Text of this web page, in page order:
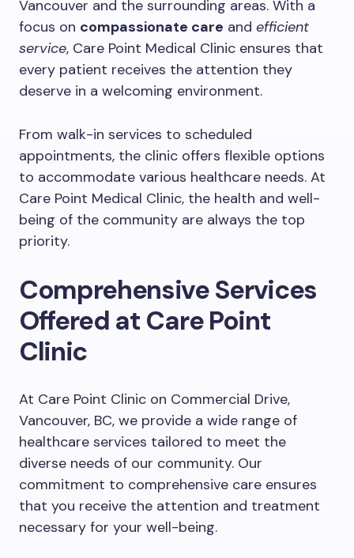
Vancouver and the surrounding areas. With a
focus on compassionate care and efficient
service, Care Point Medical Clinic ensures that
every patient receives the attention they
deserve in a welcoming environment.
From walk-in services to scheduled
appointments, the clinic offers flexible options
to accommodate various healthcare needs. At
Care Point Medical Clinic, the health and well-
being of the community are always the top
priority.
Comprehensive Services
Offered at Care Point
Clinic
At Care Point Clinic on Commercial Drive,
Vancouver, BC, we provide a wide range of
healthcare services tailored to meet the
diverse needs of our community. Our
commitment to comprehensive care ensures
that you receive the attention and treatment
necessary for your well-being.